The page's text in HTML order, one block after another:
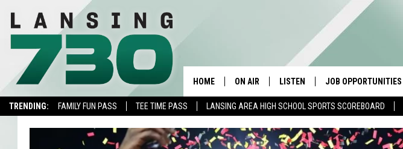
TRENDING: FAMILY FUN PASS TEE TIME PASS LANSING AREA HIGH SCHOOL SPORTS SCOREBOARD
HOME ON AIR
MEET THE HOSTS
LISTEN
MOBILE APP
JOB OPPORTUNITIES